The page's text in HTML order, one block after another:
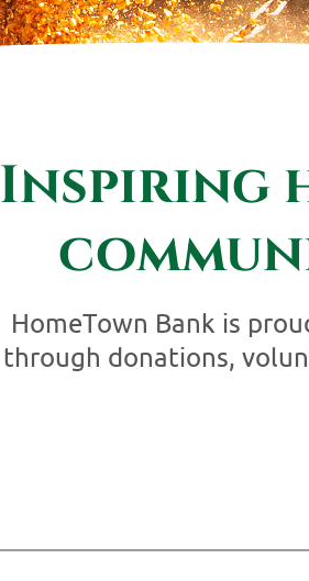
Inspiring
HomeTown Bank is
through donations,